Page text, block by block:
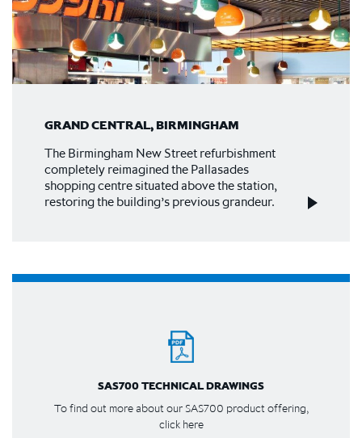
GRAND CENTRAL, BIRMINGHAM
The Birmingham New Street refurbishment
completely reimagined the Pallasades
shopping centre situated above the station,
restoring the building’s previous grandeur.
SAS700 TECHNICAL DRAWINGS
To find out more about our SAS700 product offering,
click here